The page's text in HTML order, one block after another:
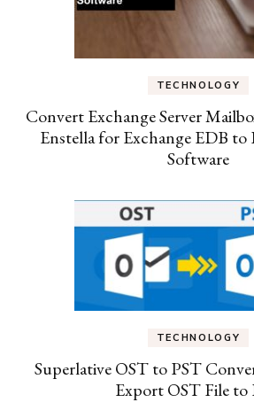
TECHNOLOGY
Convert Exchange Server
Enstella for Exchange EDB
Software
TECHNOLOGY
Superlative OST to PST
Export OST File to